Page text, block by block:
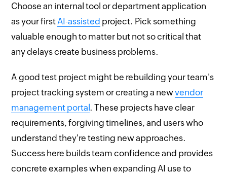
Choose an internal tool or department application
as your first AI-assisted project. Pick something
valuable enough to matter but not so critical that
any delays create business problems.
A good test project might be rebuilding your team's
project tracking system or creating a newvendor
management portal. These projects have clear
requirements, forgiving timelines, and users who
understand they're testing new approaches.
Success here builds team confidence and provides
concrete examples when expanding AI use to